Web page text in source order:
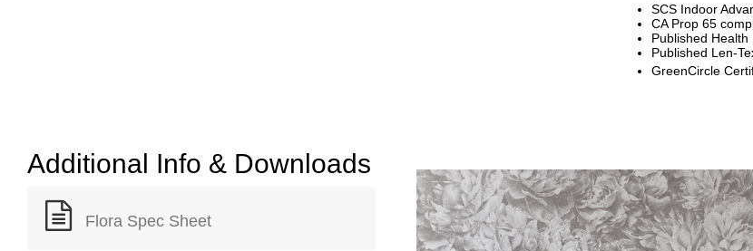
SCS Indoor
CA Prop 65
Published
Published Len-
GreenCircle
Additional Info & Downloads
Flora Spec Sheet